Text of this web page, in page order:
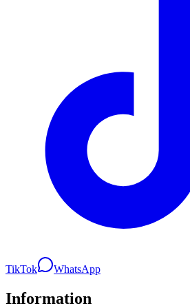
TikTok WhatsApp
Information